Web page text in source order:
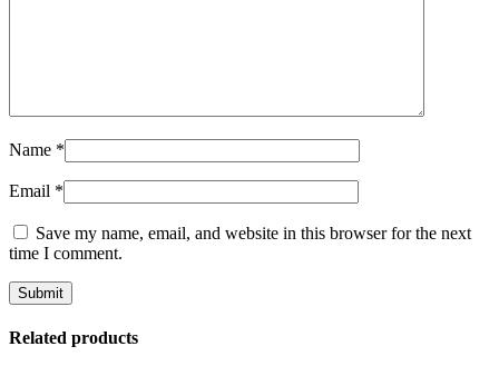
Name *
Email *
Save my name, email, and website in this browser for the next
time I comment.
Related products